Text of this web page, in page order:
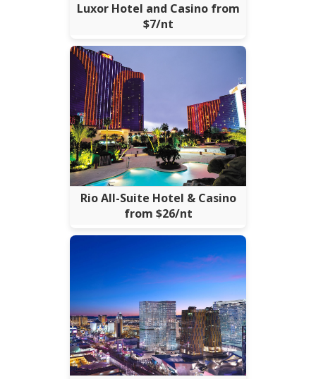
Luxor Hotel and Casino from
$7/nt
Rio All-Suite Hotel & Casino
from $26/nt